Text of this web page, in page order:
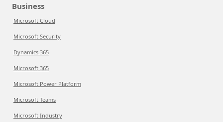
Business
Microsoft Cloud
Microsoft Security
Dynamics 365
Microsoft 365
Microsoft Power Platform
Microsoft Teams
Microsoft Industry